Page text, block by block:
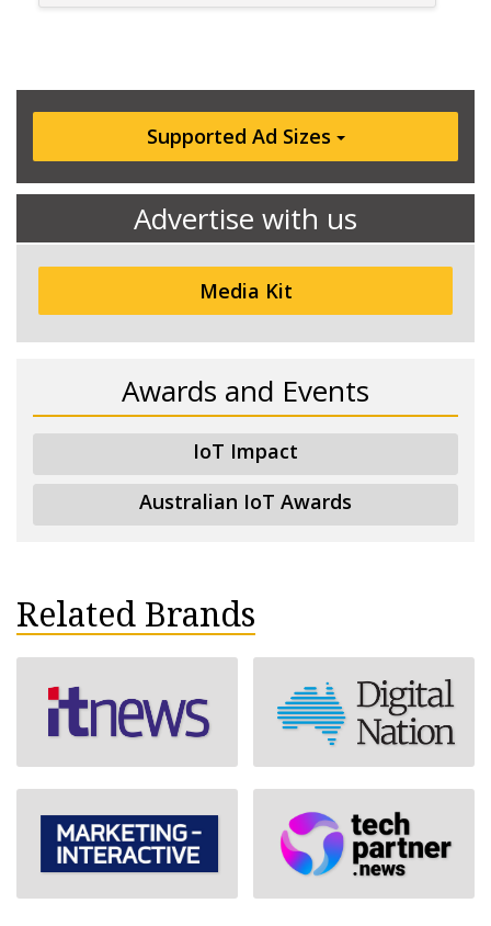
Supported Ad Sizes
Advertise with us
Media Kit
Awards and Events
IoT Impact
Australian IoT Awards
Related Brands